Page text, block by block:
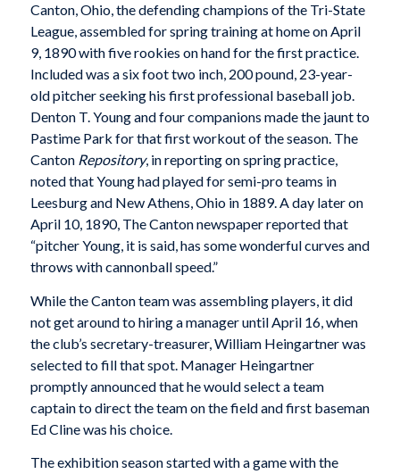
Canton, Ohio, the defending champions of the Tri-State
League, assembled for spring training at home on April
9, 1890 with five rookies on hand for the first practice.
Included was a six foot two inch, 200 pound, 23-year-
old pitcher seeking his first professional baseball job.
Denton T. Young and four companions made the jaunt to
Pastime Park for that first workout of the season. The
Canton Repository, in reporting on spring practice,
noted that Young had played for semi-pro teams in
Leesburg and New Athens, Ohio in 1889. A day later on
April 10, 1890, The Canton newspaper reported that
“pitcher Young, it is said, has some wonderful curves and
throws with cannonball speed.”
While the Canton team was assembling players, it did
not get around to hiring a manager until April 16, when
the club’s secretary-treasurer, William Heingartner was
selected to fill that spot. Manager Heingartner
promptly announced that he would select a team
captain to direct the team on the field and first baseman
Ed Cline was his choice.
The exhibition season started with a game with the